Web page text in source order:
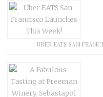
UBER EATS SAN